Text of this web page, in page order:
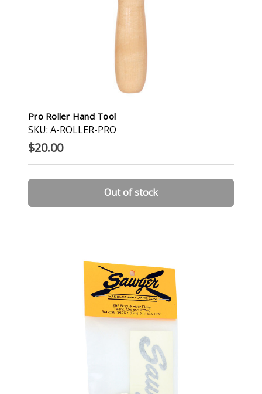
Pro Roller Hand Tool
SKU: A-ROLLER-PRO
$20.00
Out of stock